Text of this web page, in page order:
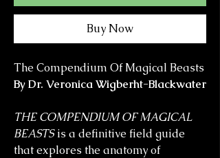
Buy Now
The Compendium Of Magical Beasts
By Dr. Veronica Wigberht-Blackwater
THE COMPENDIUM OF MAGICAL
BEASTSis a definitive field guide
that explores the anatomy of